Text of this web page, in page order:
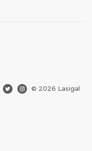
© 2026 Lasigal